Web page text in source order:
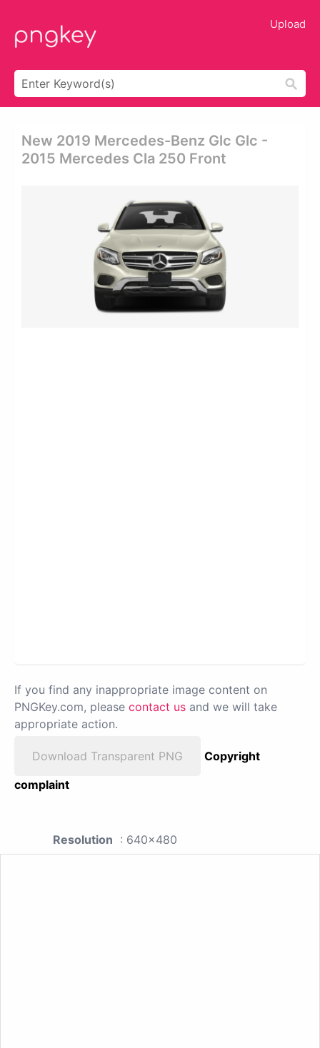
Upload
New 2019 Mercedes-Benz Glc Glc -
2015 Mercedes Cla 250 Front
If you find any inappropriate image content on
PNGKey.com, please contact us and we will take
appropriate action.
Download Transparent PNG
Copyright
complaint
Resolution : 640x480